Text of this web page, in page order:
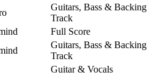
Guitars, Bass & Backing
Track
Full Score
Guitars, Bass & Backing
Track
Guitar & Vocals